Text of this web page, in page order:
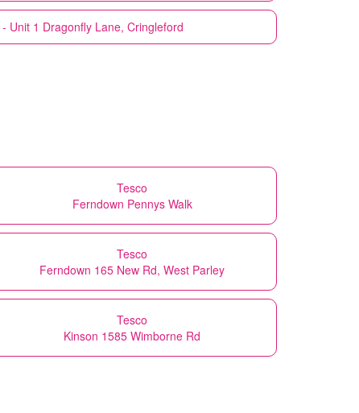
Unit 1 Dragonfly Lane, Cringleford
Tesco
Ferndown Pennys Walk
Tesco
Ferndown 165 New Rd, West Parley
Tesco
Kinson 1585 Wimborne Rd